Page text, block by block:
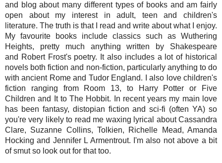
and blog about many different types of books and am fairly
open about my interest in adult, teen and children's
literature. The truth is that I read and write about what I enjoy.
My favourite books include classics such as Wuthering
Heights, pretty much anything written by Shakespeare
and Robert Frost's poetry. It also includes a lot of historical
novels both fiction and non-fiction, particularly anything to do
with ancient Rome and Tudor England. I also love children's
fiction ranging from Room 13, to Harry Potter or Five
Children and It to The Hobbit. In recent years my main love
has been fantasy, distopian fiction and sci-fi (often YA) so
you're very likely to read me waxing lyrical about Cassandra
Clare, Suzanne Collins, Tolkien, Richelle Mead, Amanda
Hocking and Jennifer L Armentrout. I'm also not above a bit
of smut so look out for that too.